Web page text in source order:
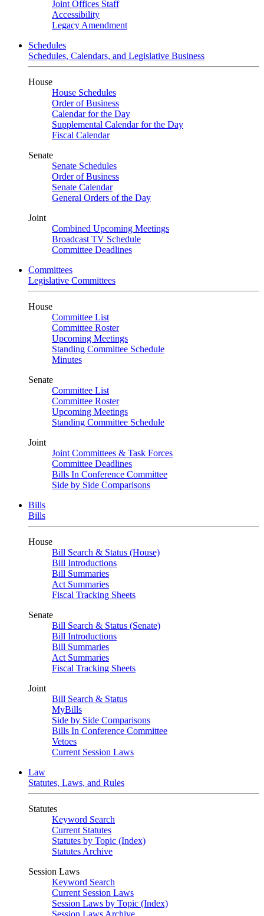
Joint Offices Staff
Accessibility
Legacy Amendment
Schedules
Schedules, Calendars, and Legislative Business
House
House Schedules
Order of Business
Calendar for the Day
Supplemental Calendar for the Day
Fiscal Calendar
Senate
Senate Schedules
Order of Business
Senate Calendar
General Orders of the Day
Joint
Combined Upcoming Meetings
Broadcast TV Schedule
Committee Deadlines
Committees
Legislative Committees
House
Committee List
Committee Roster
Upcoming Meetings
Standing Committee Schedule
Minutes
Senate
Committee List
Committee Roster
Upcoming Meetings
Standing Committee Schedule
Joint
Joint Committees & Task Forces
Committee Deadlines
Bills In Conference Committee
Side by Side Comparisons
Bills
Bills
House
Bill Search & Status (House)
Bill Introductions
Bill Summaries
Act Summaries
Fiscal Tracking Sheets
Senate
Bill Search & Status (Senate)
Bill Introductions
Bill Summaries
Act Summaries
Fiscal Tracking Sheets
Joint
Bill Search & Status
MyBills
Side by Side Comparisons
Bills In Conference Committee
Vetoes
Current Session Laws
Law
Statutes, Laws, and Rules
Statutes
Keyword Search
Current Statutes
Statutes by Topic (Index)
Statutes Archive
Session Laws
Keyword Search
Current Session Laws
Session Laws by Topic (Index)
Session Laws Archive